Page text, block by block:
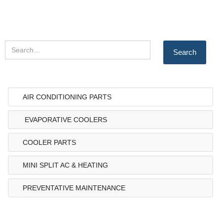
AIR CONDITIONING PARTS
EVAPORATIVE COOLERS
COOLER PARTS
MINI SPLIT AC & HEATING
PREVENTATIVE MAINTENANCE